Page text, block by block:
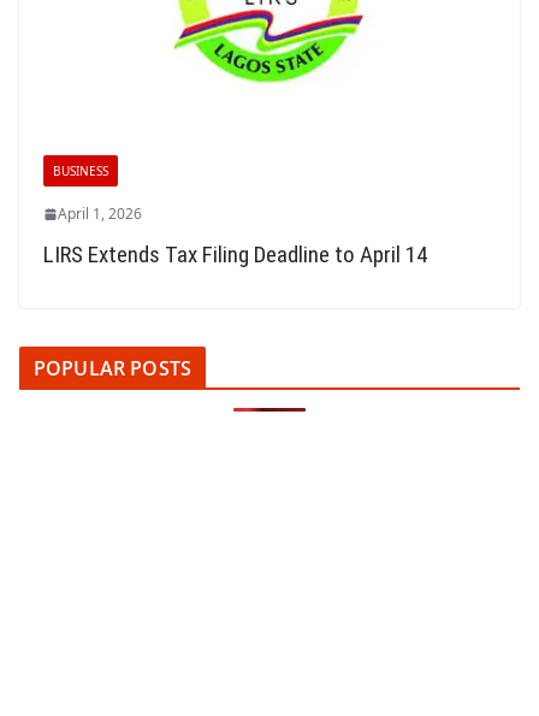
BUSINESS
April 1, 2026
LIRS Extends Tax Filing Deadline to April 14
POPULAR POSTS